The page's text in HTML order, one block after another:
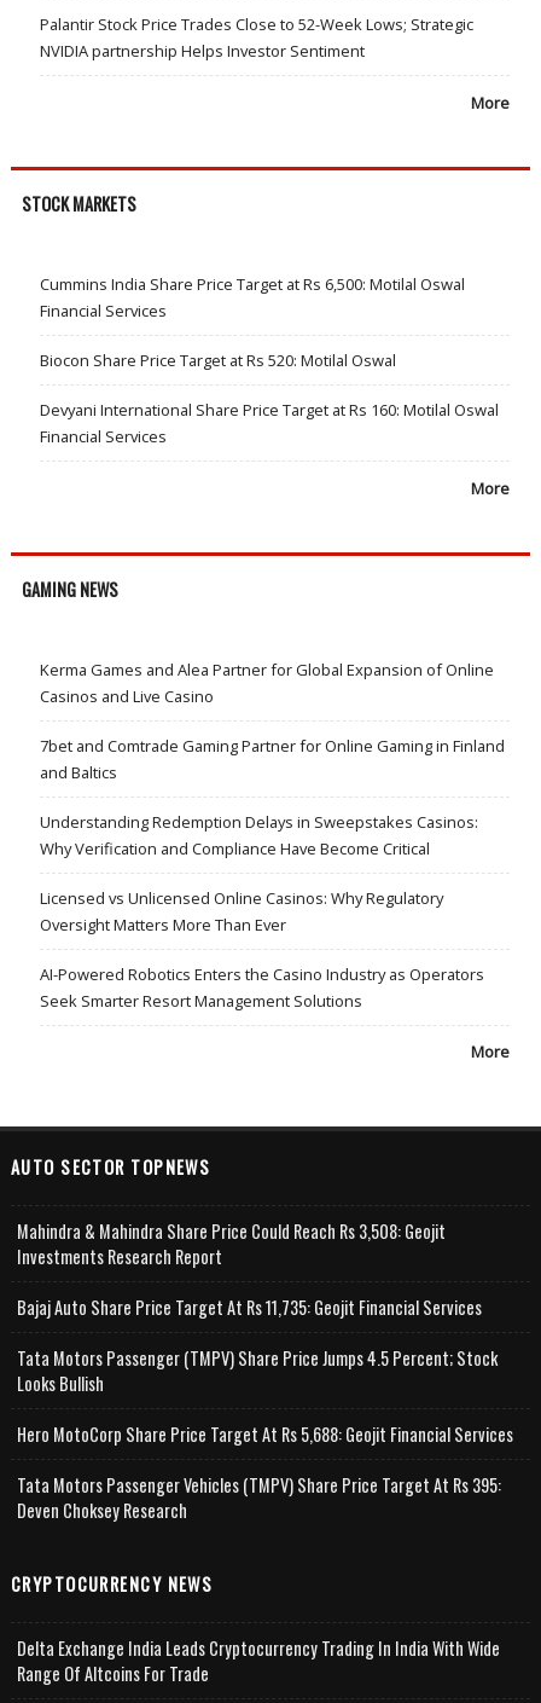
Palantir Stock Price Trades Close to 52-Week Lows; Strategic
NVIDIA partnership Helps Investor Sentiment
More
STOCK MARKETS
Cummins India Share Price Target at Rs 6,500: Motilal Oswal
Financial Services
Biocon Share Price Target at Rs 520: Motilal Oswal
Devyani International Share Price Target at Rs 160: Motilal Oswal
Financial Services
More
GAMING NEWS
Kerma Games and Alea Partner for Global Expansion of Online
Casinos and Live Casino
7bet and Comtrade Gaming Partner for Online Gaming in Finland
and Baltics
Understanding Redemption Delays in Sweepstakes Casinos:
Why Verification and Compliance Have Become Critical
Licensed vs Unlicensed Online Casinos: Why Regulatory
Oversight Matters More Than Ever
AI-Powered Robotics Enters the Casino Industry as Operators
Seek Smarter Resort Management Solutions
More
AUTO SECTOR TOPNEWS
Mahindra & Mahindra Share Price Could Reach Rs 3,508: Geojit
Investments Research Report
Bajaj Auto Share Price Target At Rs 11,735: Geojit Financial Services
Tata Motors Passenger (TMPV) Share Price Jumps 4.5 Percent; Stock
Looks Bullish
Hero MotoCorp Share Price Target At Rs 5,688: Geojit Financial Services
Tata Motors Passenger Vehicles (TMPV) Share Price Target At Rs 395:
Deven Choksey Research
CRYPTOCURRENCY NEWS
Delta Exchange India Leads Cryptocurrency Trading In India With Wide
Range Of Altcoins For Trade